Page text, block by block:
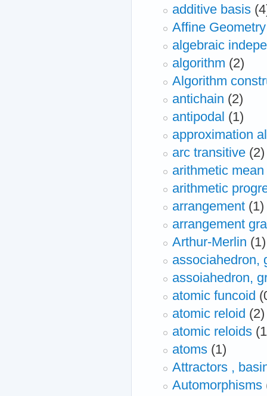
additive basis
Affine Geometry
algebraic
algorithm (2)
Algorithm
antichain (2)
antipodal (1)
approximation
arc transitive (2)
arithmetic mean
arithmetic
arrangement (1)
arrangement
Arthur-Merlin (1)
associahedron,
assoiahedron,
atomic funcoid
atomic reloid (2)
atomic reloids
atoms (1)
Attractors ,
Automorphisms